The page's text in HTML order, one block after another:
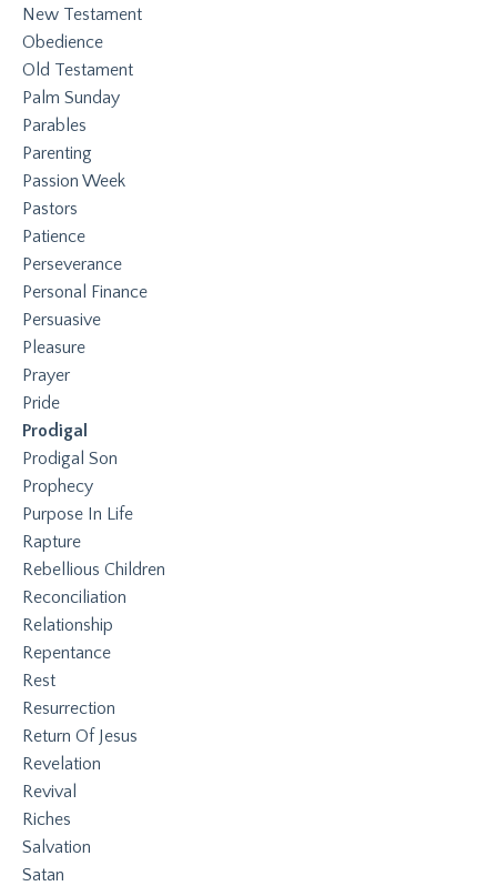
New Testament
Obedience
Old Testament
Palm Sunday
Parables
Parenting
Passion Week
Pastors
Patience
Perseverance
Personal Finance
Persuasive
Pleasure
Prayer
Pride
Prodigal
Prodigal Son
Prophecy
Purpose In Life
Rapture
Rebellious Children
Reconciliation
Relationship
Repentance
Rest
Resurrection
Return Of Jesus
Revelation
Revival
Riches
Salvation
Satan